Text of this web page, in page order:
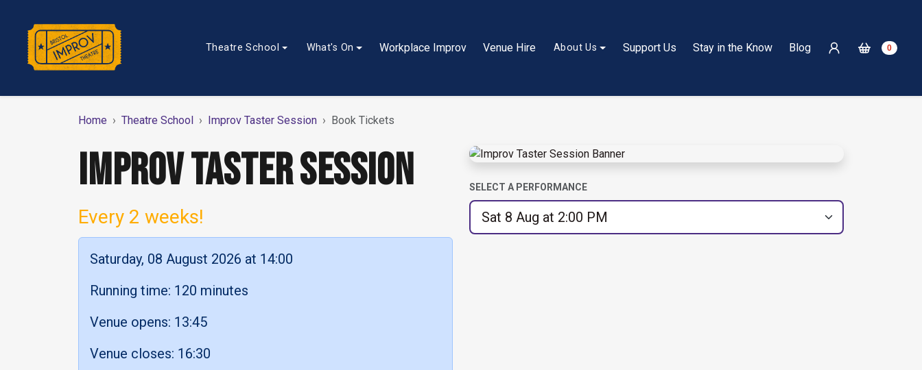
Theatre School What's On Workplace Improv Venue Hire About Us Support Us Stay in the Know Blog 0
Home Theatre School Improv Taster Session Book Tickets
IMPROV TASTER SESSION
Every 2 weeks!
Saturday, 08 August 2026 at 14:00
Running time: 120 minutes
Venue opens: 13:45
Venue closes: 16:30
SELECT A PERFORMANCE